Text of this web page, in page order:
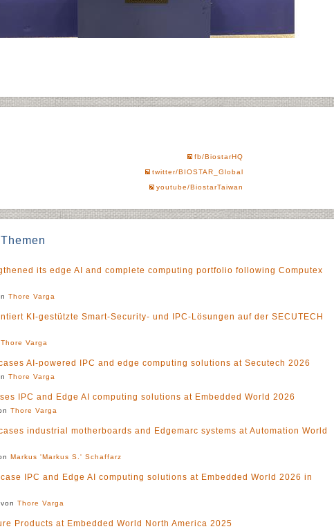
fb/BiostarHQ
twitter/BIOSTAR_Global
youtube/BiostarTaiwan
its edge AI and complete computing portfolio following Computex
Thore Varga
KI-gestützte Smart-Security- und IPC-Lösungen auf der SECUTECH
Thore Varga
AI-powered IPC and edge computing solutions at Secutech 2026
Thore Varga
IPC and Edge AI computing solutions at Embedded World 2026
Thore Varga
industrial motherboards and Edgemarc systems at Automation World
Markus 'Markus S.' Schaffarz
IPC and Edge AI computing solutions at Embedded World 2026 in
Thore Varga
Products at Embedded World North America 2025